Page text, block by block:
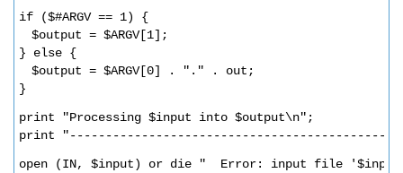
if ($#ARGV == 1) {
$output = $ARGV[1];
} else {
$output = $ARGV[0] . "." . out;
}
print "Processing $input into $output\n";
print
open (IN, $input) or die "  Error: input file